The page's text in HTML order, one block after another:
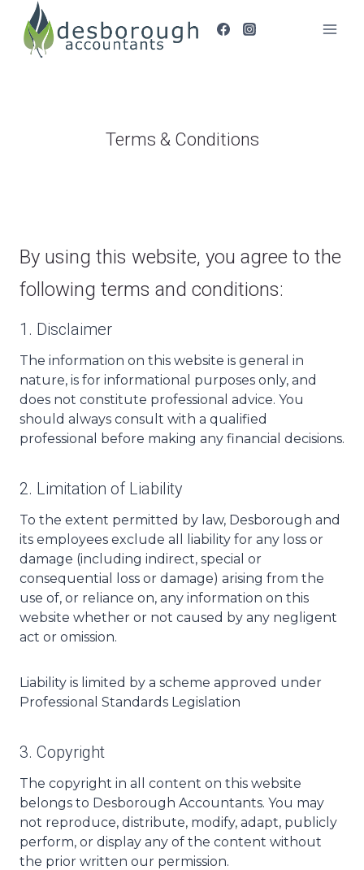
content
Terms & Conditions
By using this website, you agree to the
following terms and conditions:
1. Disclaimer
The information on this website is general in
nature, is for informational purposes only, and
does not constitute professional advice. You
should always consult with a qualified
professional before making any financial decisions.
2. Limitation of Liability
To the extent permitted by law, Desborough and
its employees exclude all liability for any loss or
damage (including indirect, special or
consequential loss or damage) arising from the
use of, or reliance on, any information on this
website whether or not caused by any negligent
act or omission.
Liability is limited by a scheme approved under
Professional Standards Legislation
3. Copyright
The copyright in all content on this website
belongs to Desborough Accountants. You may
not reproduce, distribute, modify, adapt, publicly
perform, or display any of the content without
the prior written our permission.